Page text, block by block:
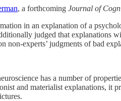
, a forthcoming Journal of
in an explanation of a
judged that explanations
non-experts’ judgments of bad
has a number of
and materialist explanations, it